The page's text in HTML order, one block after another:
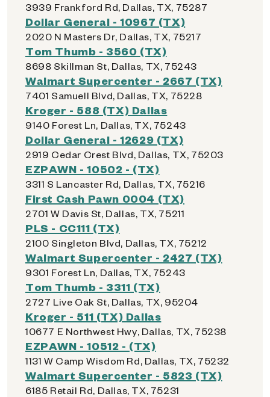
3939 Frankford Rd, Dallas, TX, 75287
Dollar General - 10967 (TX)
2020 N Masters Dr, Dallas, TX, 75217
Tom Thumb - 3560 (TX)
8698 Skillman St, Dallas, TX, 75243
Walmart Supercenter - 2667 (TX)
7401 Samuell Blvd, Dallas, TX, 75228
Kroger - 588 (TX) Dallas
9140 Forest Ln, Dallas, TX, 75243
Dollar General - 12629 (TX)
2919 Cedar Crest Blvd, Dallas, TX, 75203
EZPAWN - 10502 - (TX)
3311 S Lancaster Rd, Dallas, TX, 75216
First Cash Pawn 0004 (TX)
2701 W Davis St, Dallas, TX, 75211
PLS - CC111 (TX)
2100 Singleton Blvd, Dallas, TX, 75212
Walmart Supercenter - 2427 (TX)
9301 Forest Ln, Dallas, TX, 75243
Tom Thumb - 3311 (TX)
2727 Live Oak St, Dallas, TX, 95204
Kroger - 511 (TX) Dallas
10677 E Northwest Hwy, Dallas, TX, 75238
EZPAWN - 10512 - (TX)
1131 W Camp Wisdom Rd, Dallas, TX, 75232
Walmart Supercenter - 5823 (TX)
6185 Retail Rd, Dallas, TX, 75231